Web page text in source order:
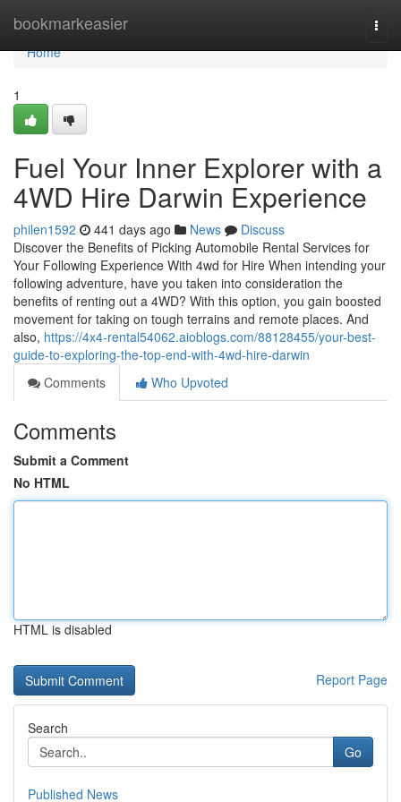
bookmarkeasier
Home
Home
1
Fuel Your Inner Explorer with a
4WD Hire Darwin Experience
philen1592 441 days ago News
Discuss
Discover the Benefits of Picking Automobile Rental Services for
Your Following Experience With 4wd for Hire When intending your
following adventure, have you taken into consideration the
benefits of renting out a 4WD? With this option, you gain boosted
movement for taking on tough terrains and remote places. And
also, https://4x4-rental54062.aioblogs.com/88128455/your-best-
guide-to-exploring-the-top-end-with-4wd-hire-darwin
Comments
Who Upvoted
Comments
Submit a Comment
No HTML
HTML is disabled
Report Page
Search
Go
Published News